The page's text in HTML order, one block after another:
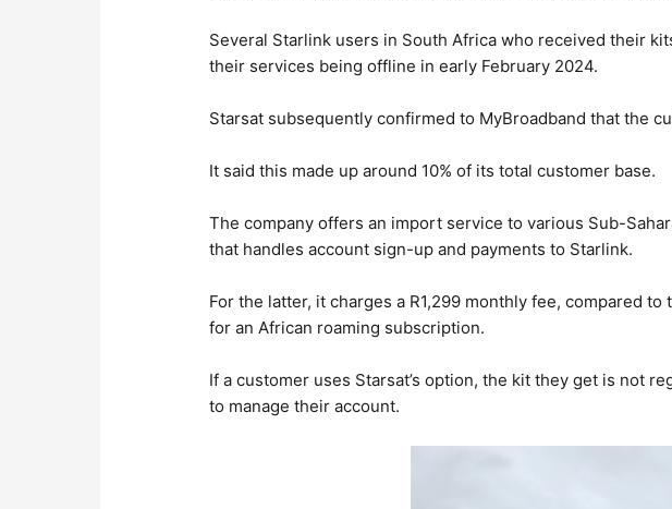
Several Starlink users in South Africa who received their
their services being offline in early February 2024.
Starsat subsequently confirmed to MyBroadband that the
It said this made up around 10% of its total customer base.
The company offers an import service to various Sub-
that handles account sign-up and payments to Starlink.
For the latter, it charges a R1,299 monthly fee, compared
for an African roaming subscription.
If a customer uses Starsat’s option, the kit they get is not
to manage their account.